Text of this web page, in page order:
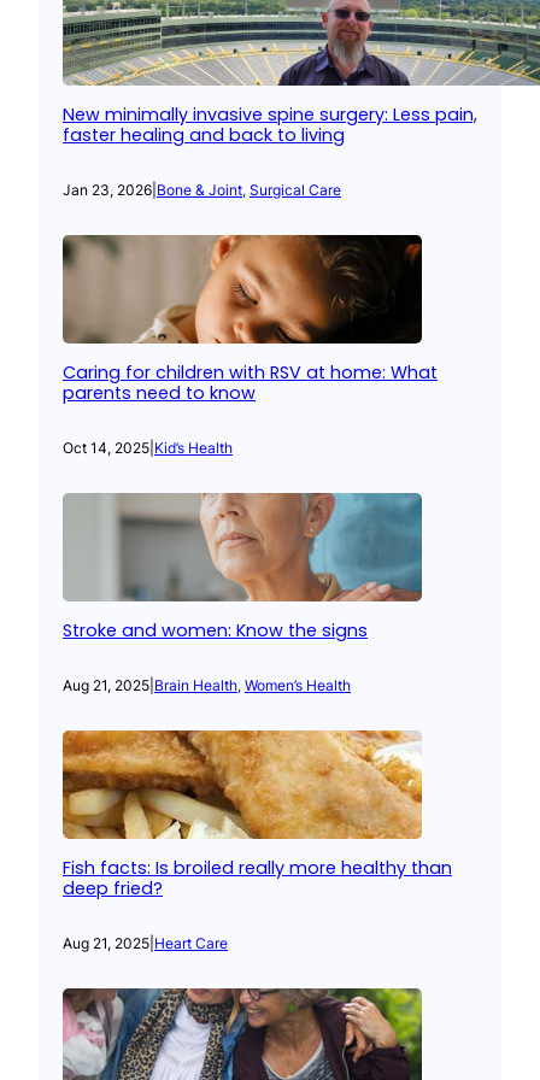
New minimally invasive spine surgery: Less pain,
faster healing and back to living
Jan 23, 2026 Bone & Joint, Surgical Care
Caring for children with RSV at home: What
parents need to know
Oct 14, 2025 Kid’s Health
Stroke and women: Know the signs
Aug 21, 2025 Brain Health, Women’s Health
Fish facts: Is broiled really more healthy than
deep fried?
Aug 21, 2025 Heart Care